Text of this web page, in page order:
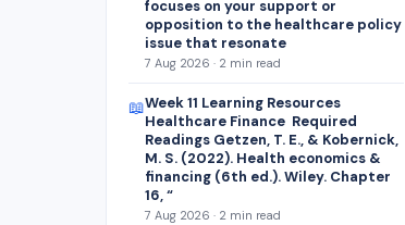
focuses on your support or
opposition to the healthcare policy
issue that resonate
7 Aug 2026 · 2 min read
📖Week 11 Learning Resources
Healthcare Finance Required
Readings Getzen, T. E., & Kobernick,
M. S. (2022). Health economics &
financing (6th ed.). Wiley. Chapter
16, “
7 Aug 2026 · 2 min read